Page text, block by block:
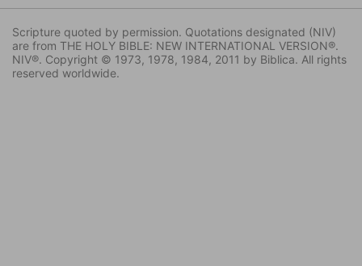
Scripture quoted by permission. Quotations designated (NIV)
are from THE HOLY BIBLE: NEW INTERNATIONAL VERSION®.
NIV®. Copyright © 1973, 1978, 1984, 2011 by Biblica. All rights
reserved worldwide.